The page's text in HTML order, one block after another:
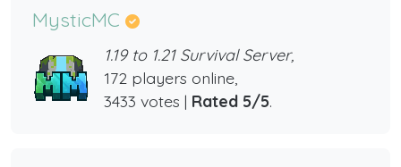
MysticMC
1.19 to 1.21 Survival Server,
172 players online,
3433 votes | Rated 5/5.